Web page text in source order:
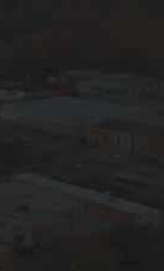
PagePage
Linkedin Page